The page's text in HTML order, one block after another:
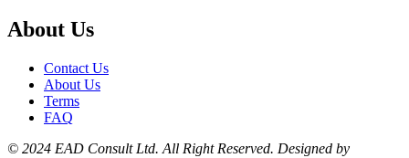
About Us
Contact Us
About Us
Terms
FAQ
© 2024 EAD Consult Ltd. All Right Reserved. Designed by